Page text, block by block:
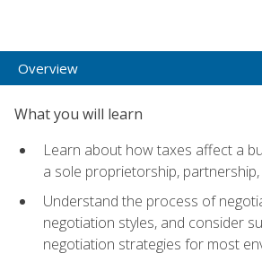
Overview
What you will learn
Learn about how taxes affect a
a sole proprietorship,
Understand the process of
negotiation styles, and consider
negotiation strategies for most